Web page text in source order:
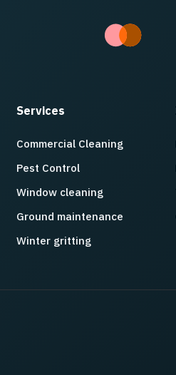
Services
Commercial Cleaning
Pest Control
Window cleaning
Ground maintenance
Winter gritting